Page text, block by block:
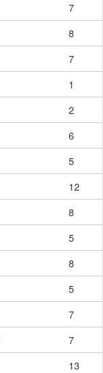
7
8
7
1
2
6
5
12
8
5
8
5
7
7
13